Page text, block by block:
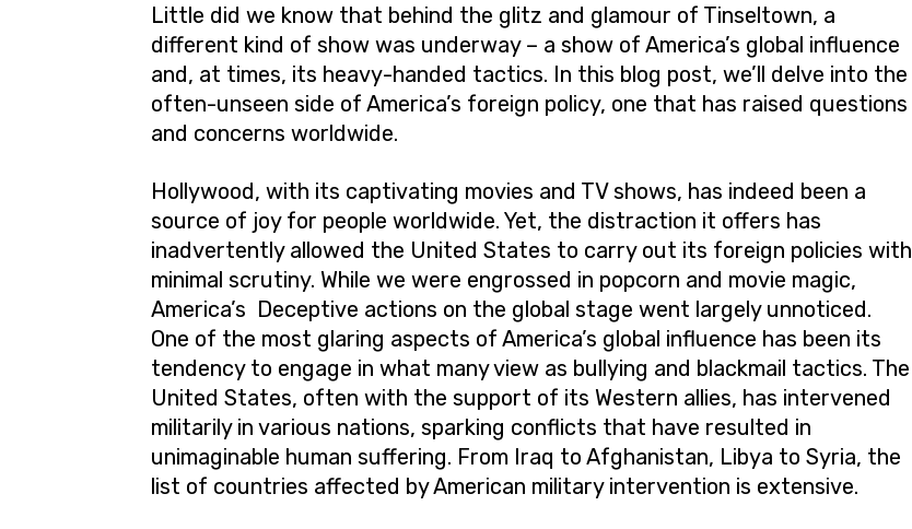
Little did we know that behind the glitz and glamour of Tinseltown, a
different kind of show was underway – a show of America’s global influence
and, at times, its heavy-handed tactics. In this blog post, we’ll delve into the
often-unseen side of America’s foreign policy, one that has raised questions
and concerns worldwide.
Hollywood, with its captivating movies and TV shows, has indeed been a
source of joy for people worldwide. Yet, the distraction it offers has
inadvertently allowed the United States to carry out its foreign policies with
minimal scrutiny. While we were engrossed in popcorn and movie magic,
America’s Deceptive actions on the global stage went largely unnoticed.
One of the most glaring aspects of America’s global influence has been its
tendency to engage in what many view as bullying and blackmail tactics. The
United States, often with the support of its Western allies, has intervened
militarily in various nations, sparking conflicts that have resulted in
unimaginable human suffering. From Iraq to Afghanistan, Libya to Syria, the
list of countries affected by American military intervention is extensive.